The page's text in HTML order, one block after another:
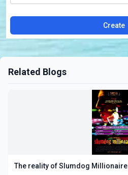
Create
Related Blogs
The reality of Slumdog Millionaire